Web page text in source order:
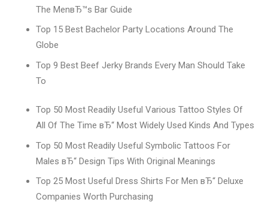
The MenвЂ™s Bar Guide
Top 15 Best Bachelor Party Locations Around The
Globe
Top 9 Best Beef Jerky Brands Every Man Should Take
To
Top 50 Most Readily Useful Various Tattoo Styles Of
All Of The Time вЂ“ Most Widely Used Kinds And Types
Top 50 Most Readily Useful Symbolic Tattoos For
Males вЂ“ Design Tips With Original Meanings
Top 25 Most Useful Dress Shirts For Men вЂ“ Deluxe
Companies Worth Purchasing